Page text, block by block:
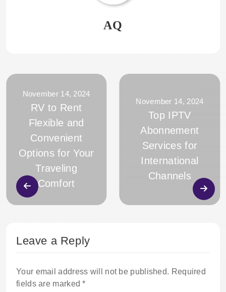
AQ
November 14, 2024
RV to Rent
Flexible and
Convenient
Options for Your
Traveling
Comfort
November 14, 2024
Top IPTV
Abonnement
Services for
International
Channels
Leave a Reply
Your email address will not be published. Required
fields are marked*